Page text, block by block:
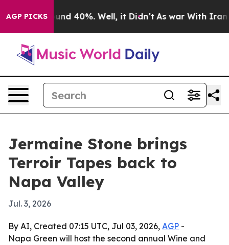
AGP PICKS
Around 40%. Well, it Didn’t As war With Iran
Jermaine Stone brings
Terroir Tapes back to
Napa Valley
Jul. 3, 2026
By AI, Created 07:15 UTC, Jul 03, 2026, AGP -
Napa Green will host the second annual Wine and